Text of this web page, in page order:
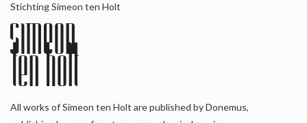
Stichting Simeon ten Holt
All works of Simeon ten Holt are published by Donemus,